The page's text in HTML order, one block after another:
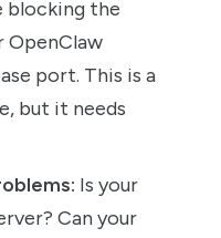
blocking the
port. This is a
but it needs
Is your
Can your